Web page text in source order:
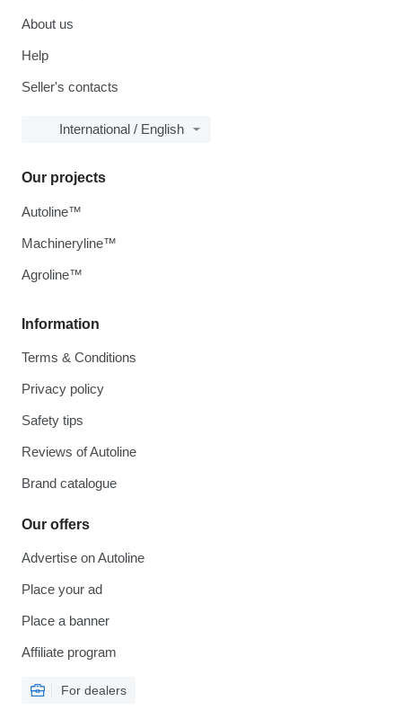
About us
Help
Seller's contacts
International / English
Information
Terms & Conditions
Privacy policy
Safety tips
Reviews of Autoline
Brand catalogue
Our offers
Advertise on Autoline
Place your ad
Place a banner
Affiliate program
For dealers
Our projects
Autoline™
Machineryline™
Agroline™